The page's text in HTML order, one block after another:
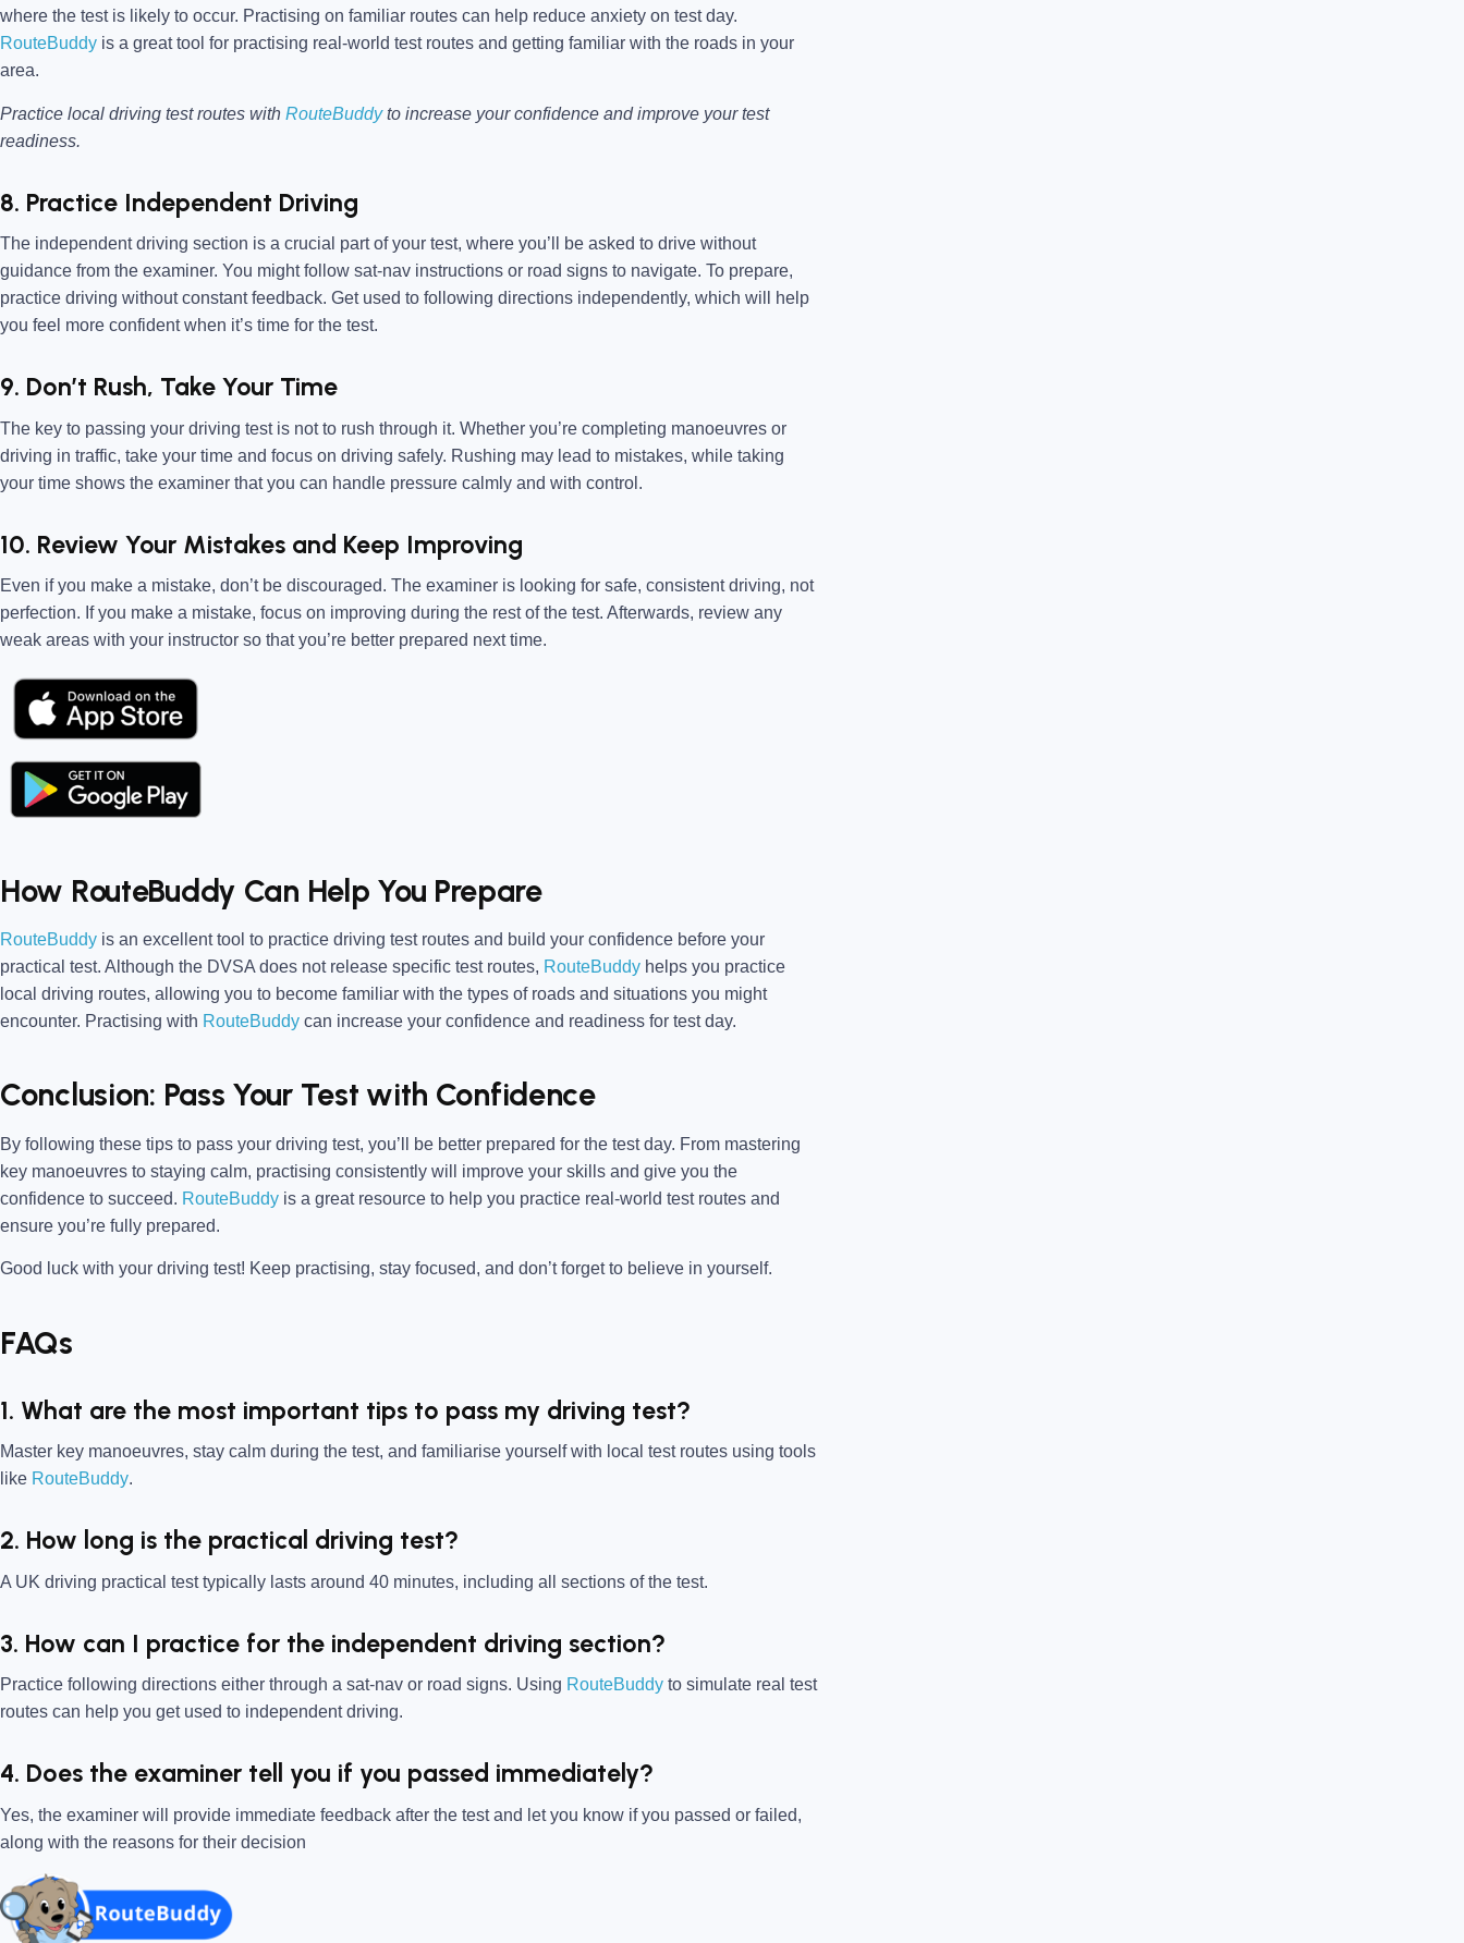
where the test is likely to occur. Practising on familiar routes can help reduce anxiety on test day.
RouteBuddy is a great tool for practising real-world test routes and getting familiar with the roads in your
area.
Practice local driving test routes with RouteBuddyto increase your confidence and improve your test
readiness.
8. Practice Independent Driving
The independent driving section is a crucial part of your test, where you’ll be asked to drive without
guidance from the examiner. You might follow sat-nav instructions or road signs to navigate. To prepare,
practice driving without constant feedback. Get used to following directions independently, which will help
you feel more confident when it’s time for the test.
9. Don’t Rush, Take Your Time
The key to passing your driving test is not to rush through it. Whether you’re completing manoeuvres or
driving in traffic, take your time and focus on driving safely. Rushing may lead to mistakes, while taking
your time shows the examiner that you can handle pressure calmly and with control.
10. Review Your Mistakes and Keep Improving
Even if you make a mistake, don’t be discouraged. The examiner is looking for safe, consistent driving, not
perfection. If you make a mistake, focus on improving during the rest of the test. Afterwards, review any
weak areas with your instructor so that you’re better prepared next time.
How RouteBuddy Can Help You Prepare
RouteBuddy is an excellent tool to practice driving test routes and build your confidence before your
practical test. Although the DVSA does not release specific test routes, RouteBuddy helps you practice
local driving routes, allowing you to become familiar with the types of roads and situations you might
encounter. Practising with RouteBuddy can increase your confidence and readiness for test day.
Conclusion: Pass Your Test with Confidence
By following these tips to pass your driving test, you’ll be better prepared for the test day. From mastering
key manoeuvres to staying calm, practising consistently will improve your skills and give you the
confidence to succeed. RouteBuddy is a great resource to help you practice real-world test routes and
ensure you’re fully prepared.
Good luck with your driving test! Keep practising, stay focused, and don’t forget to believe in yourself.
FAQs
1. What are the most important tips to pass my driving test?
Master key manoeuvres, stay calm during the test, and familiarise yourself with local test routes using tools
like RouteBuddy.
2. How long is the practical driving test?
A UK driving practical test typically lasts around 40 minutes, including all sections of the test.
3. How can I practice for the independent driving section?
Practice following directions either through a sat-nav or road signs. Using RouteBuddy to simulate real test
routes can help you get used to independent driving.
4. Does the examiner tell you if you passed immediately?
Yes, the examiner will provide immediate feedback after the test and let you know if you passed or failed,
along with the reasons for their decision